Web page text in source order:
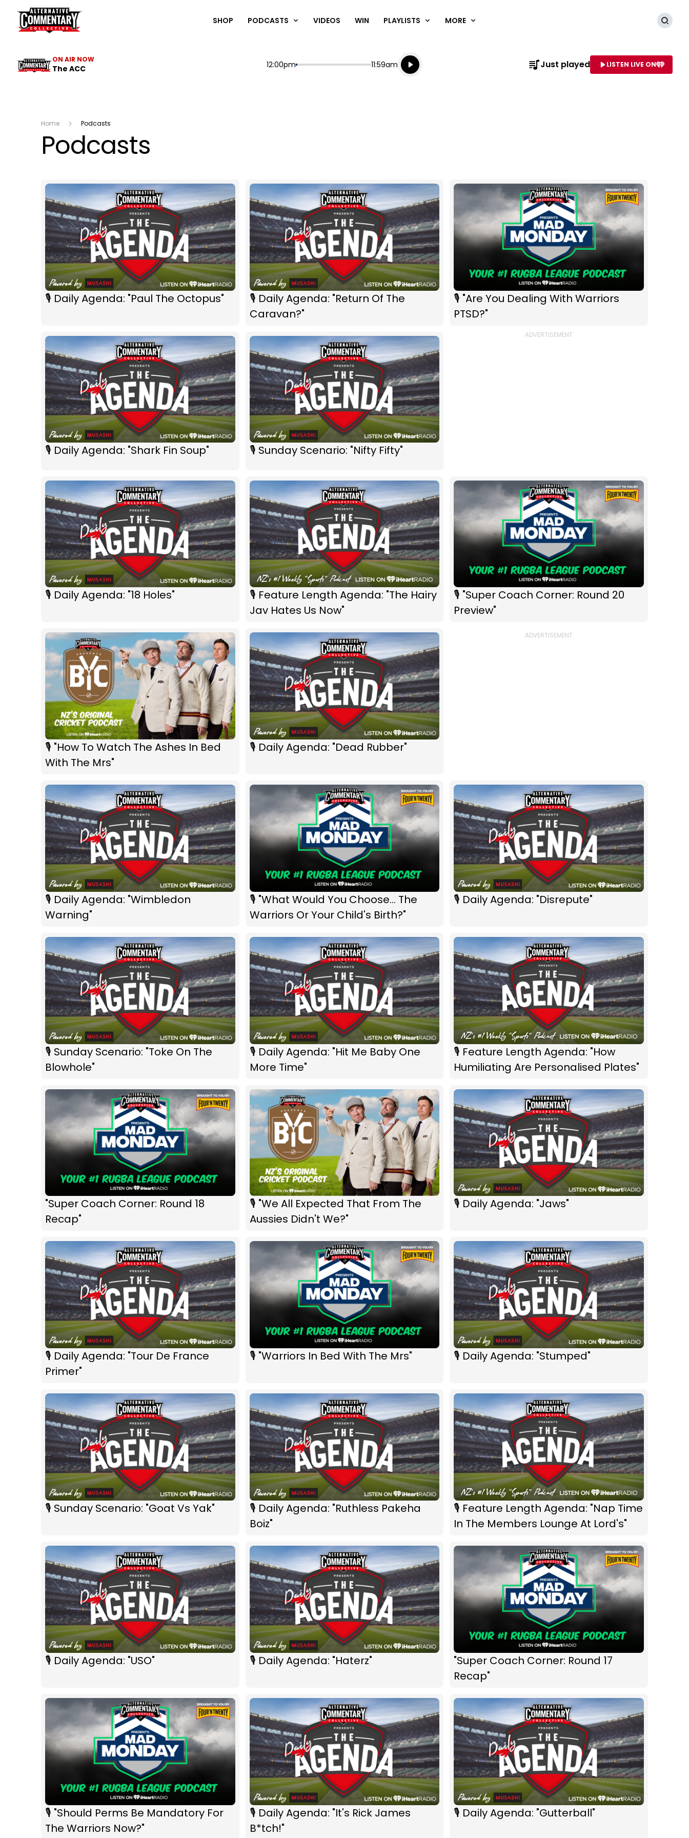
The ACC
SHOP PODCASTS VIDEOS WIN PLAYLISTS MORE
ON AIR NOW
The ACC Start
12:00pm End
11:59am
Playing for
Listen live
Listen to NAME OF STATION
Just played LISTEN LIVE ON
Home Podcasts
Podcasts
🎙 Daily Agenda: "Paul The Octopus"
🎙 Daily Agenda: "Return Of The
Caravan?"
🎙 "Are You Dealing With Warriors
PTSD?"
🎙 Daily Agenda: "Shark Fin Soup" 🎙 Sunday Scenario: "Nifty Fifty"
🎙 Daily Agenda: "18 Holes"
🎙 Feature Length Agenda: "The Hairy
Jav Hates Us Now"
🎙 "Super Coach Corner: Round 20
Preview"
🎙 "How To Watch The Ashes In Bed
With The Mrs"
🎙 Daily Agenda: "Dead Rubber"
🎙 Daily Agenda: "Wimbledon
Warning"
🎙 "What Would You Choose... The
Warriors Or Your Child's Birth?"
🎙 Daily Agenda: "Disrepute"
🎙 Sunday Scenario: "Toke On The
Blowhole"
🎙 Daily Agenda: "Hit Me Baby One
More Time"
🎙 Feature Length Agenda: "How
Humiliating Are Personalised Plates"
"Super Coach Corner: Round 18
Recap"
🎙 "We All Expected That From The
Aussies Didn't We?"
🎙 Daily Agenda: "Jaws"
🎙 Daily Agenda: "Tour De France
Primer"
🎙 "Warriors In Bed With The Mrs" 🎙 Daily Agenda: "Stumped"
🎙 Sunday Scenario: "Goat Vs Yak"
🎙 Daily Agenda: "Ruthless Pakeha
Boiz"
🎙 Feature Length Agenda: "Nap Time
In The Members Lounge At Lord's"
🎙 Daily Agenda: "USO" 🎙 Daily Agenda: "Haterz"
"Super Coach Corner: Round 17
Recap"
🎙 "Should Perms Be Mandatory For
The Warriors Now?"
🎙 Daily Agenda: "It's Rick James
B*tch!"
🎙 Daily Agenda: "Gutterball"